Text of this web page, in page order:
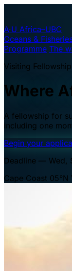
A·U Africa–UBC
Oceans &
Programme The
Visiting
Where
A fellowship for
including one
Begin your
Deadline — Wed,
Cape Coast 05°N